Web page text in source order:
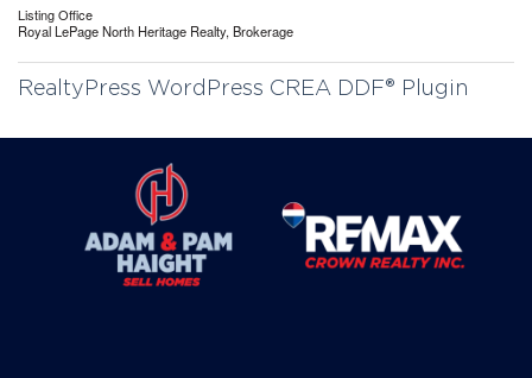
Listing Office
Royal LePage North Heritage Realty, Brokerage
RealtyPress WordPress CREA DDF® Plugin